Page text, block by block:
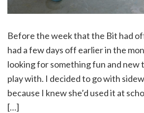
Before the week that the Bit had
had a few days off earlier in the
looking for something fun and new
play with. I decided to go with
because I knew she’d used it at
[…]